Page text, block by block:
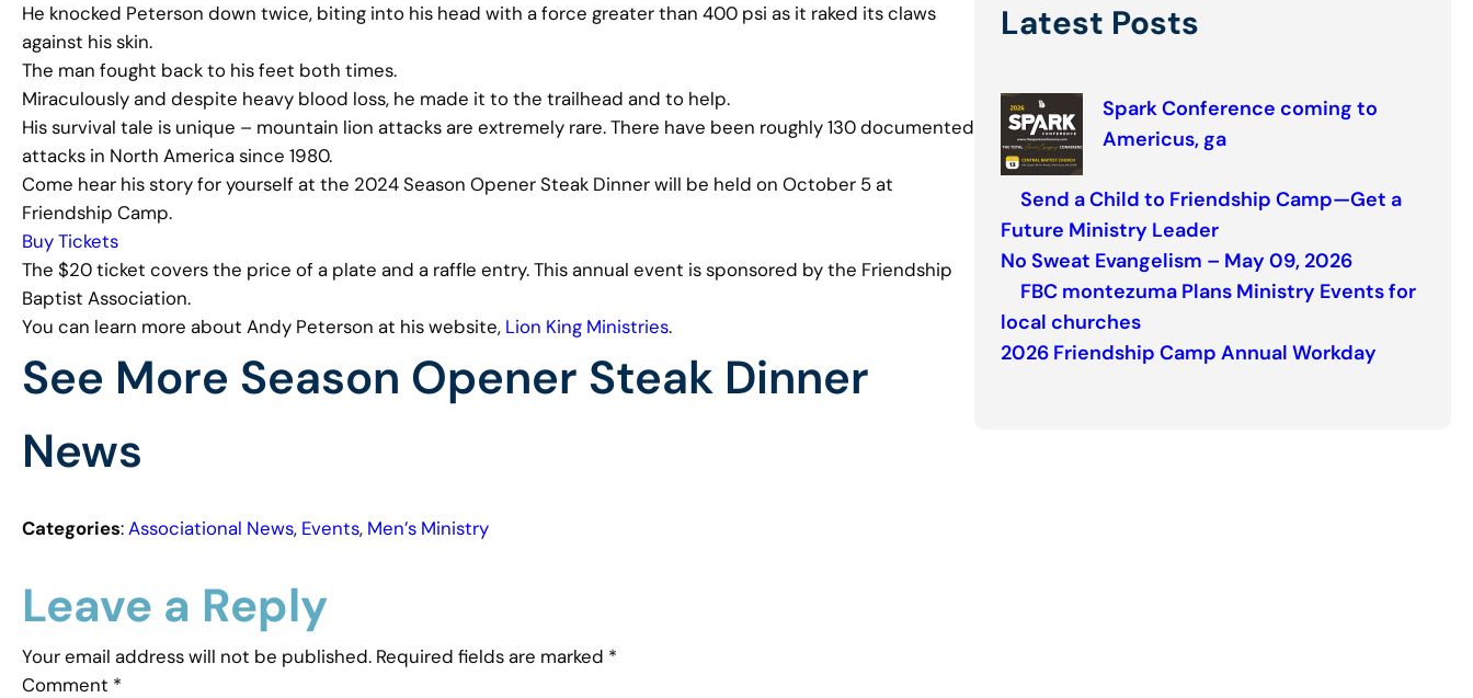
He knocked Peterson down twice, biting into his head with a force greater than 400 psi as it raked its claws
against his skin.
The man fought back to his feet both times.
Miraculously and despite heavy blood loss, he made it to the trailhead and to help.
His survival tale is unique – mountain lion attacks are extremely rare. There have been roughly 130 documented
attacks in North America since 1980.
Come hear his story for yourself at the 2024 Season Opener Steak Dinner will be held on October 5 at
Friendship Camp.
Buy Tickets
The $20 ticket covers the price of a plate and a raffle entry. This annual event is sponsored by the Friendship
Baptist Association.
You can learn more about Andy Peterson at his website, Lion King Ministries.
See More Season Opener Steak Dinner
News
Categories:Associational News, Events, Men’s Ministry
Leave a Reply
Your email address will not be published. Required fields are marked *
Comment *
Latest Posts
Spark Conference coming to
Americus, ga
Send a Child to Friendship Camp—Get a
Future Ministry Leader
No Sweat Evangelism – May 09, 2026
FBC montezuma Plans Ministry Events for
local churches
2026 Friendship Camp Annual Workday